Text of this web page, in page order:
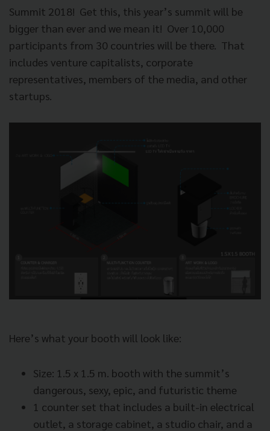
Summit 2018! Get this, this year’s summit will be
bigger than ever and we mean it! Over 10,000
participants from 30 countries will be there. That
includes venture capitalists, corporate
representatives, members of the media, and other
startups.
Here’s what your booth will look like:
Size: 1.5 x 1.5 m. booth with the summit’s
dangerous, sexy, epic, and futuristic theme
1 counter set that includes a built-in electrical
outlet, a storage cabinet, a studio chair, and a